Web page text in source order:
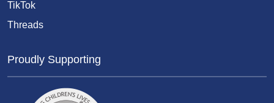
TikTok
Threads
Proudly Supporting